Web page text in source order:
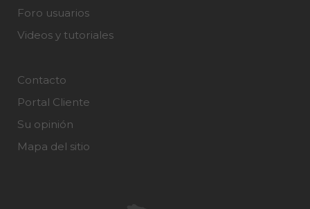
Foro usuarios
Videos y tutoriales
Contacto
Portal Cliente
Su opinión
Mapa del sitio